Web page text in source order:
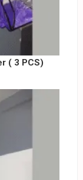
( 3 PCS)